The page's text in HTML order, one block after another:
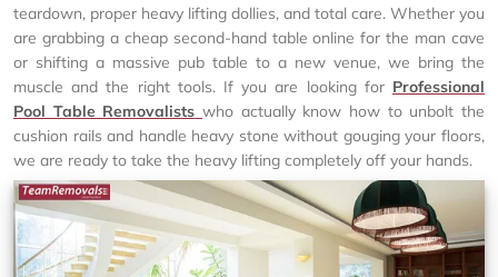
teardown, proper heavy lifting dollies, and total care. Whether you
are grabbing a cheap second-hand table online for the man cave
or shifting a massive pub table to a new venue, we bring the
muscle and the right tools. If you are looking for Professional
Pool Table Removalists who actually know how to unbolt the
cushion rails and handle heavy stone without gouging your floors,
we are ready to take the heavy lifting completely off your hands.